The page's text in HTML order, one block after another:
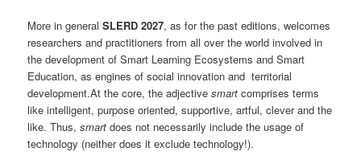
More in generalSLERD 2027, as for the past editions, welcomes
researchers and practitioners from all over the world involved in
the development of Smart Learning Ecosystems and Smart
Education, as engines of social innovation and territorial
development.At the core, the adjectivesmart comprises terms
like intelligent, purpose oriented, supportive, artful, clever and the
like. Thus,smart does not necessarily include the usage of
technology (neither does it exclude technology!).